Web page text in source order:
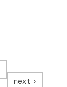
next page